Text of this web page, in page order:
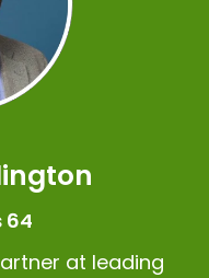
64
at leading